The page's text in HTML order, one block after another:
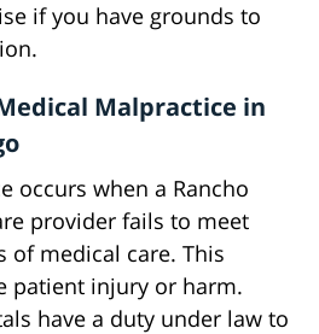
if you have grounds to
Malpractice in
occurs when a Rancho
provider fails to meet
of medical care. This
patient injury or harm.
have a duty under law to